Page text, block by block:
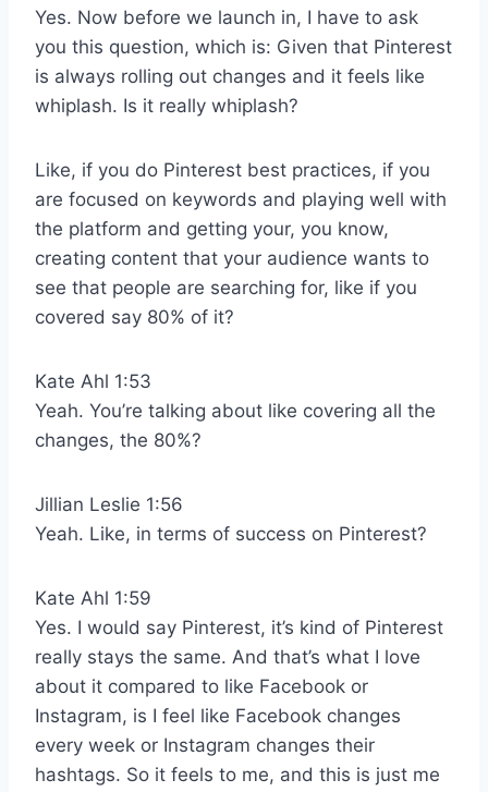
Yes. Now before we launch in, I have to ask
you this question, which is: Given that Pinterest
is always rolling out changes and it feels like
whiplash. Is it really whiplash?
Like, if you do Pinterest best practices, if you
are focused on keywords and playing well with
the platform and getting your, you know,
creating content that your audience wants to
see that people are searching for, like if you
covered say 80% of it?
Kate Ahl 1:53
Yeah. You’re talking about like covering all the
changes, the 80%?
Jillian Leslie 1:56
Yeah. Like, in terms of success on Pinterest?
Kate Ahl 1:59
Yes. I would say Pinterest, it’s kind of Pinterest
really stays the same. And that’s what I love
about it compared to like Facebook or
Instagram, is I feel like Facebook changes
every week or Instagram changes their
hashtags. So it feels to me, and this is just me